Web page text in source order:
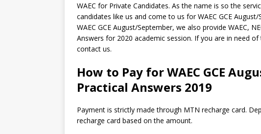
WAEC for Private Candidates. As the name is so the
candidates like us and come to us for WAEC GCE
WAEC GCE August/September, we also provide WAEC,
Answers for 2020 academic session. If you are in need
contact us.
How to Pay for WAEC GCE
Practical Answers 2019
Payment is strictly made through MTN recharge card.
recharge card based on the amount.